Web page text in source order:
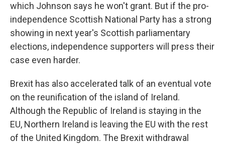
which Johnson says he won't grant. But if the pro-
independence Scottish National Party has a strong
showing in next year's Scottish parliamentary
elections, independence supporters will press their
case even harder.
Brexit has also accelerated talk of an eventual vote
on the reunification of the island of Ireland.
Although the Republic of Ireland is staying in the
EU, Northern Ireland is leaving the EU with the rest
of the United Kingdom. The Brexit withdrawal